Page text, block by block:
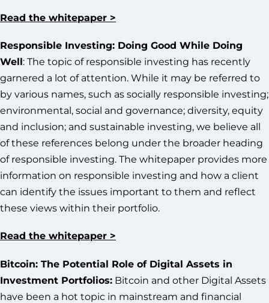
Read the whitepaper >
Responsible Investing: Doing Good While Doing
Well: The topic of responsible investing has recently
garnered a lot of attention. While it may be referred to
by various names, such as socially responsible investing;
environmental, social and governance; diversity, equity
and inclusion; and sustainable investing, we believe all
of these references belong under the broader heading
of responsible investing. The whitepaper provides more
information on responsible investing and how a client
can identify the issues important to them and reflect
these views within their portfolio.
Read the whitepaper >
Bitcoin: The Potential Role of Digital Assets in
Investment Portfolios: Bitcoin and other Digital Assets
have been a hot topic in mainstream and financial